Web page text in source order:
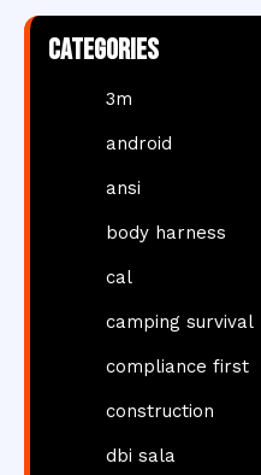
Categories
3m
android
ansi
body harness
cal
camping survival
compliance first
construction
dbi sala